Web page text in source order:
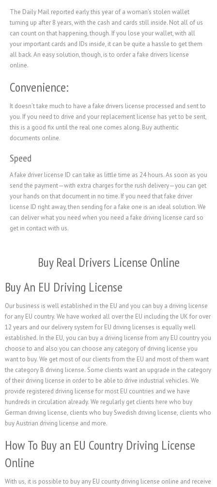
The Daily Mail reported early this year of a woman’s stolen wallet
turning up after 8 years, with the cash and cards still inside. Not all of us
can count on that happening, though. If you lose your wallet, with all
your important cards and IDs inside, it can be quite a hassle to get them
all back. An easy solution, though, is to order a fake drivers license
online.
Convenience:
It doesn’t take much to have a fake drivers license processed and sent to
you. If you need to drive and your replacement license has yet to be sent,
this is a good fix until the real one comes along. Buy authentic
documents online.
Speed
A fake driver license ID can take as little time as 24 hours. As soon as you
send the payment—with extra charges for the rush delivery—you can get
your hands on that document in no time. If you need that fake driver
license ID right away, then sending for a fake one is an ideal solution. We
can deliver what you need when you need a fake driving license card so
get in contact with us.
Buy Real Drivers License Online
Buy An EU Driving License
Our business is well established in the EU and you can buy a driving license
for any EU country. We have worked all over the EU including the UK for over
12 years and our delivery system for EU driving licenses is equally well
established. In the EU, you can buy a driving license from any EU country you
choose to and also you can choose any category of driving license you
want to buy. We get most of our clients from the EU and most of them want
the category B driving license. Some clients want an upgrade in the category
of their driving license in order to be able to drive industrial vehicles. We
provide registered driving license for most EU countries and we have
hundreds in circulation already. We regularly get clients here who buy
German driving license, clients who buy Swedish driving license, clients who
buy Austrian driving license and more.
How To Buy an EU Country Driving License
Online
With us, it is possible to buy any EU county driving license online and receive